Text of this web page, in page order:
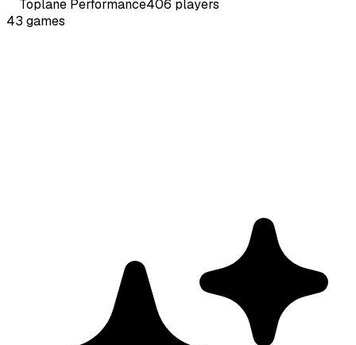
Toplane Performance406 players
43 games